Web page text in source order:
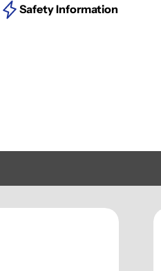
Safety Information